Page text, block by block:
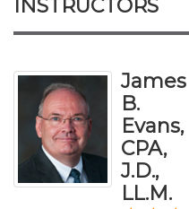
INSTRUCTORS
James
B.
Evans,
CPA,
J.D.,
LL.M.